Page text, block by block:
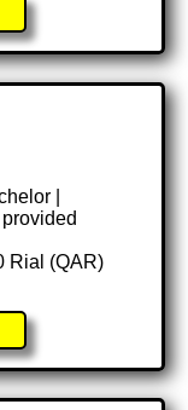
|
Rial (QAR)